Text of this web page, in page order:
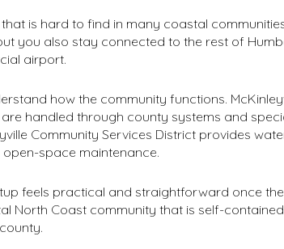
is hard to find in many coastal
you also stay connected to the rest of
airport.
how the community functions.
handled through county systems and
Community Services District provides
space maintenance.
feels practical and straightforward once
North Coast community that is self-